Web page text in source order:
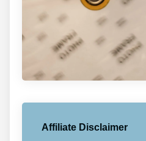
Affiliate Disclaimer